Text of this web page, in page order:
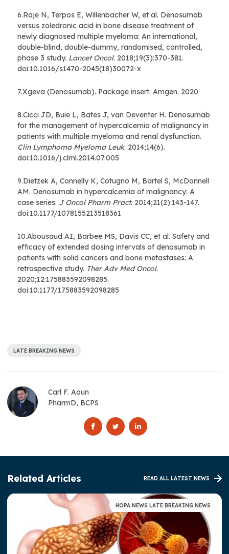
6.Raje N, Terpos E, Willenbacher W, et al. Denosumab
versus zoledronic acid in bone disease treatment of
newly diagnosed multiple myeloma: An international,
double-blind, double-dummy, randomised, controlled,
phase 3 study. Lancet Oncol. 2018;19(3):370-381.
doi:10.1016/s1470-2045(18)30072-x
7.Xgeva (Denosumab). Package insert. Amgen. 2020
8.Cicci JD, Buie L, Bates J, van Deventer H. Denosumab
for the management of hypercalcemia of malignancy in
patients with multiple myeloma and renal dysfunction.
Clin Lymphoma Myeloma Leuk. 2014;14(6).
doi:10.1016/j.clml.2014.07.005
9.Dietzek A, Connelly K, Cotugno M, Bartel S, McDonnell
AM. Denosumab in hypercalcemia of malignancy: A
case series. J Oncol Pharm Pract. 2014;21(2):143-147.
doi:10.1177/1078155213518361
10.Abousaud AI, Barbee MS, Davis CC, et al. Safety and
efficacy of extended dosing intervals of denosumab in
patients with solid cancers and bone metastases: A
retrospective study. Ther Adv Med Oncol.
2020;12:175883592098285.
doi:10.1177/175883592098285
LATE BREAKING NEWS
Carl F. Aoun
PharmD, BCPS
Related Articles READ ALL LATEST NEWS
HOPA NEWS LATE BREAKING NEWS